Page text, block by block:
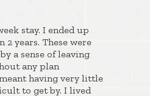
stay. I ended up
years. These were
a sense of leaving
any plan
having very little
to get by. I lived